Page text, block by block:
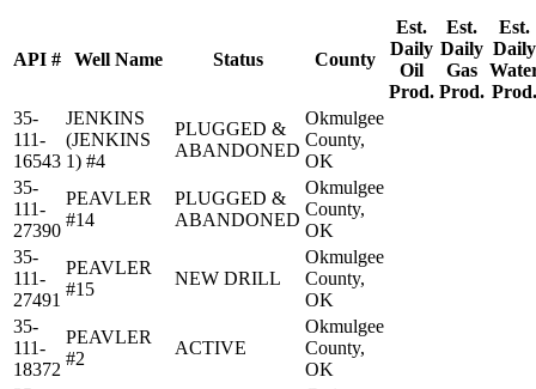
API # Well Name Status County
Est.
Daily
Oil
Prod.
Est.
Daily
Gas
Prod.
Est.
Daily
Prod.
35-
111-
16543
JENKINS
(JENKINS
1) #4
PLUGGED &
ABANDONED
Okmulgee
County,
OK
35-
111-
27390
PEAVLER
#14
PLUGGED &
ABANDONED
Okmulgee
County,
OK
35-
111-
27491
PEAVLER
#15
NEW DRILL
Okmulgee
County,
OK
35-
111-
18372
PEAVLER
#2
ACTIVE
Okmulgee
County,
OK